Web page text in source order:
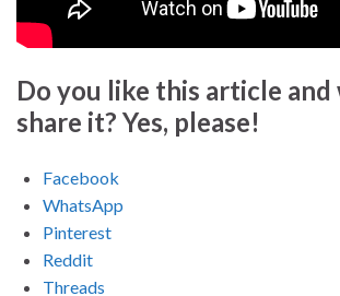
Do you like this article
share it? Yes, please!
Facebook
WhatsApp
Pinterest
Reddit
Threads